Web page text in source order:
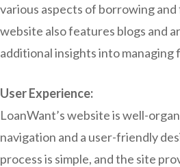
various aspects of borrowing
website also features blogs and
additional insights into managing
User Experience:
LoanWant’s website is well-
navigation and a user-friendly
process is simple, and the site